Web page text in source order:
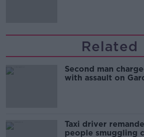
Related
Second man
with assault on
Taxi driver
people smuggling